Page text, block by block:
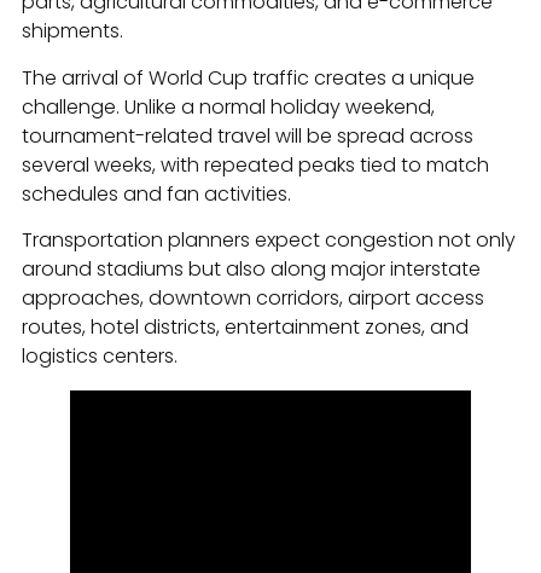
shipments.
The arrival of World Cup traffic creates a unique
challenge. Unlike a normal holiday weekend,
tournament-related travel will be spread across
several weeks, with repeated peaks tied to match
schedules and fan activities.
Transportation planners expect congestion not only
around stadiums but also along major interstate
approaches, downtown corridors, airport access
routes, hotel districts, entertainment zones, and
logistics centers.